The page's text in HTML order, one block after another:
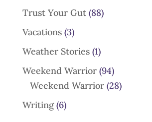
Trust Your Gut(88)
Vacations(3)
Weather Stories(1)
Weekend Warrior(94)
Weekend Warrior(28)
Writing(6)